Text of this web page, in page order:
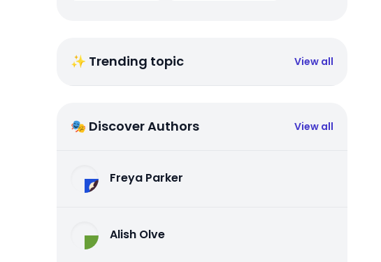
✨ Trending topic View all
🎭 Discover Authors View all
Freya Parker
Alish Olve